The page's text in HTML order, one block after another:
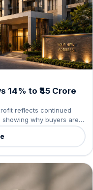
14% to ₹45 Crore
reflects continued
why buyers are